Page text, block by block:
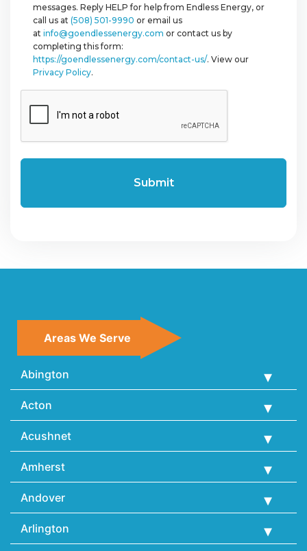
messages. Reply HELP for help from Endless Energy, or
call us at (508) 501-9990 or email us
at info@goendlessenergy.com or contact us by
completing this form:
https://goendlessenergy.com/contact-us/. View our
Privacy Policy.
Areas We Serve
Abington
Acton
Acushnet
Amherst
Andover
Arlington